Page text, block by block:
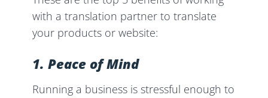
with a translation partner to translate
your products or website:
1. Peace of Mind
Running a business is stressful enough to